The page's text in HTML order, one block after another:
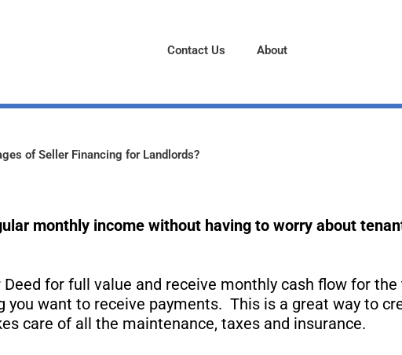
Contact Us About
of Seller Financing for Landlords?
monthly income without having to worry about
for full value and receive monthly cash flow for
you want to receive payments. This is a great way to
care of all the maintenance, taxes and insurance.